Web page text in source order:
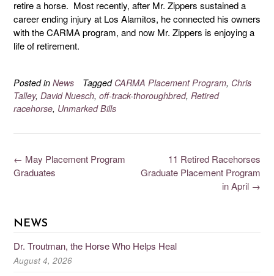
retire a horse. Most recently, after Mr. Zippers sustained a
career ending injury at Los Alamitos, he connected his owners
with the CARMA program, and now Mr. Zippers is enjoying a
life of retirement.
Posted in News Tagged CARMA Placement Program, Chris
Talley, David Nuesch, off-track-thoroughbred, Retired
racehorse, Unmarked Bills
11 Retired Racehorses
Graduate Placement Program
in April →
← May Placement Program
Graduates
NEWS
Dr. Troutman, the Horse Who Helps Heal
August 4, 2026